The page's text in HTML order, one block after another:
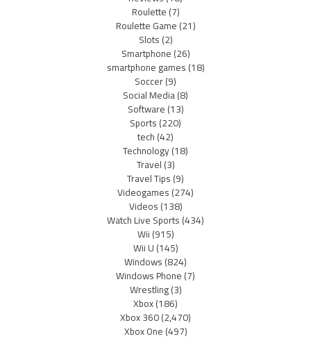
Roulette(7)
Roulette Game(21)
Slots(2)
Smartphone(26)
smartphone games(18)
Soccer(9)
Social Media(8)
Software(13)
Sports(220)
tech(42)
Technology(18)
Travel(3)
Travel Tips(9)
Videogames(274)
Videos(138)
Watch Live Sports(434)
Wii(915)
Wii U(145)
Windows(824)
Windows Phone(7)
Wrestling(3)
Xbox(186)
Xbox 360(2,470)
Xbox One(497)